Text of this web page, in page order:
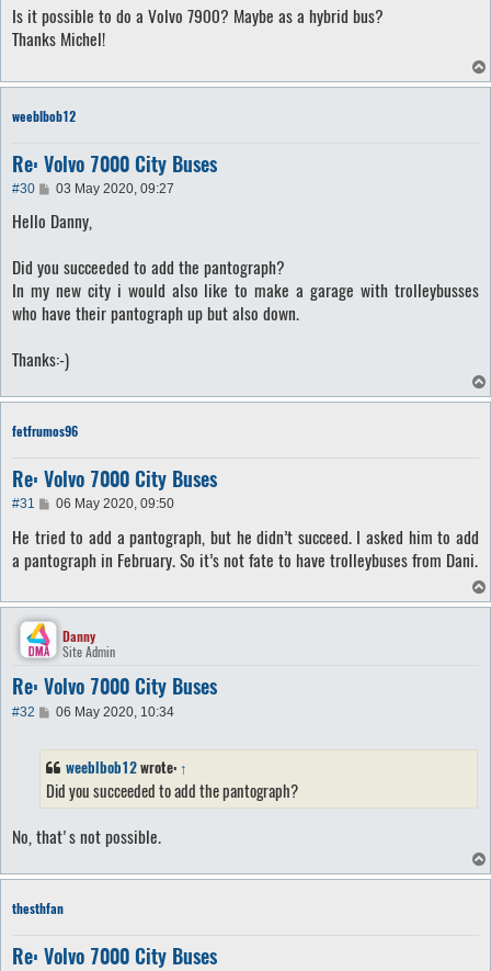
s
t
Is it possible to do a Volvo 7900? Maybe as a hybrid bus?
Thanks Michel!
weeblbob12
Re: Volvo 7000 City Buses
#30
P
s
t
03 May 2020, 09:27
Hello Danny,
Did you succeeded to add the pantograph?
In my new city i would also like to make a garage with trolleybusses
who have their pantograph up but also down.
Thanks:-)
fetfrumos96
Re: Volvo 7000 City Buses
#31
P
s
t
06 May 2020, 09:50
He tried to add a pantograph, but he didn’t succeed. I asked him to add
a pantograph in February. So it’s not fate to have trolleybuses from Dani.
Danny
Site Admin
Re: Volvo 7000 City Buses
#32
P06 May 2020, 10:34
weeblbob12wrote: ↑
Did you succeeded to add the pantograph?
No, that's not possible.
thesthfan
Re: Volvo 7000 City Buses